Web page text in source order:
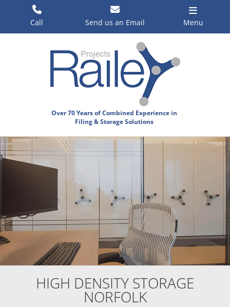
Call Send us an Email Menu
HIGH DENSITY STORAGE
NORFOLK